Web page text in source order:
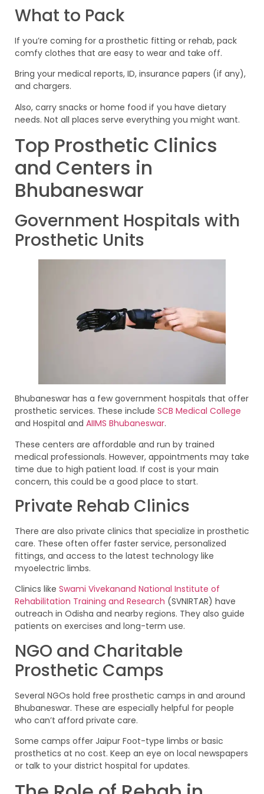
What to Pack
If you’re coming for a prosthetic fitting or rehab, pack
comfy clothes that are easy to wear and take off.
Bring your medical reports, ID, insurance papers (if any),
and chargers.
Also, carry snacks or home food if you have dietary
needs. Not all places serve everything you might want.
Top Prosthetic Clinics
and Centers in
Bhubaneswar
Government Hospitals with
Prosthetic Units
Bhubaneswar has a few government hospitals that offer
prosthetic services. These include SCB Medical College
and Hospital and AIIMS Bhubaneswar.
These centers are affordable and run by trained
medical professionals. However, appointments may take
time due to high patient load. If cost is your main
concern, this could be a good place to start.
Private Rehab Clinics
There are also private clinics that specialize in prosthetic
care. These often offer faster service, personalized
fittings, and access to the latest technology like
myoelectric limbs.
Clinics like Swami Vivekanand National Institute of
Rehabilitation Training and Research (SVNIRTAR) have
outreach in Odisha and nearby regions. They also guide
patients on exercises and long-term use.
NGO and Charitable
Prosthetic Camps
Several NGOs hold free prosthetic camps in and around
Bhubaneswar. These are especially helpful for people
who can’t afford private care.
Some camps offer Jaipur Foot-type limbs or basic
prosthetics at no cost. Keep an eye on local newspapers
or talk to your district hospital for updates.